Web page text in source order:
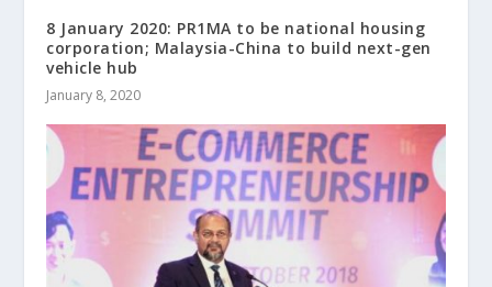
8 January 2020: PR1MA to be national housing
corporation; Malaysia-China to build next-gen
vehicle hub
January 8, 2020